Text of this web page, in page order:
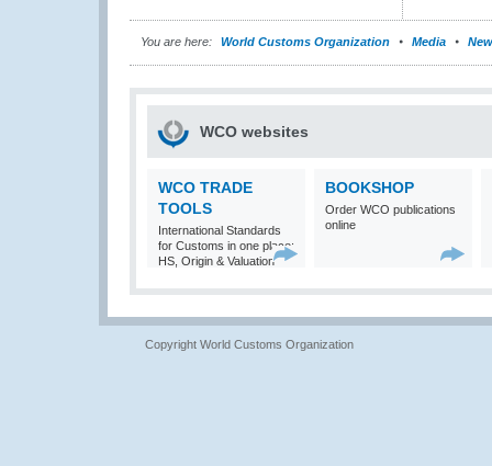
You are here: World Customs Organization Media
WCO websites
WCO TRADE
TOOLS
International Standards
for Customs in one place:
HS, Origin & Valuation
BOOKSHOP
Order WCO publications
online
Copyright World Customs Organization